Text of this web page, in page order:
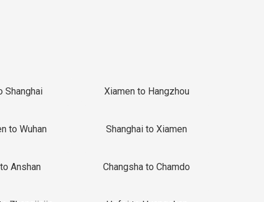
Shanghai Xiamen to Hangzhou
to Wuhan Shanghai to Xiamen
Anshan Changsha to Chamdo